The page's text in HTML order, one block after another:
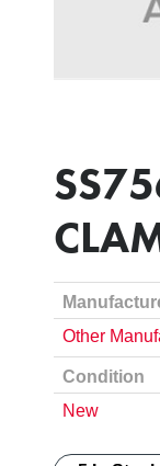
Other
Condition
New